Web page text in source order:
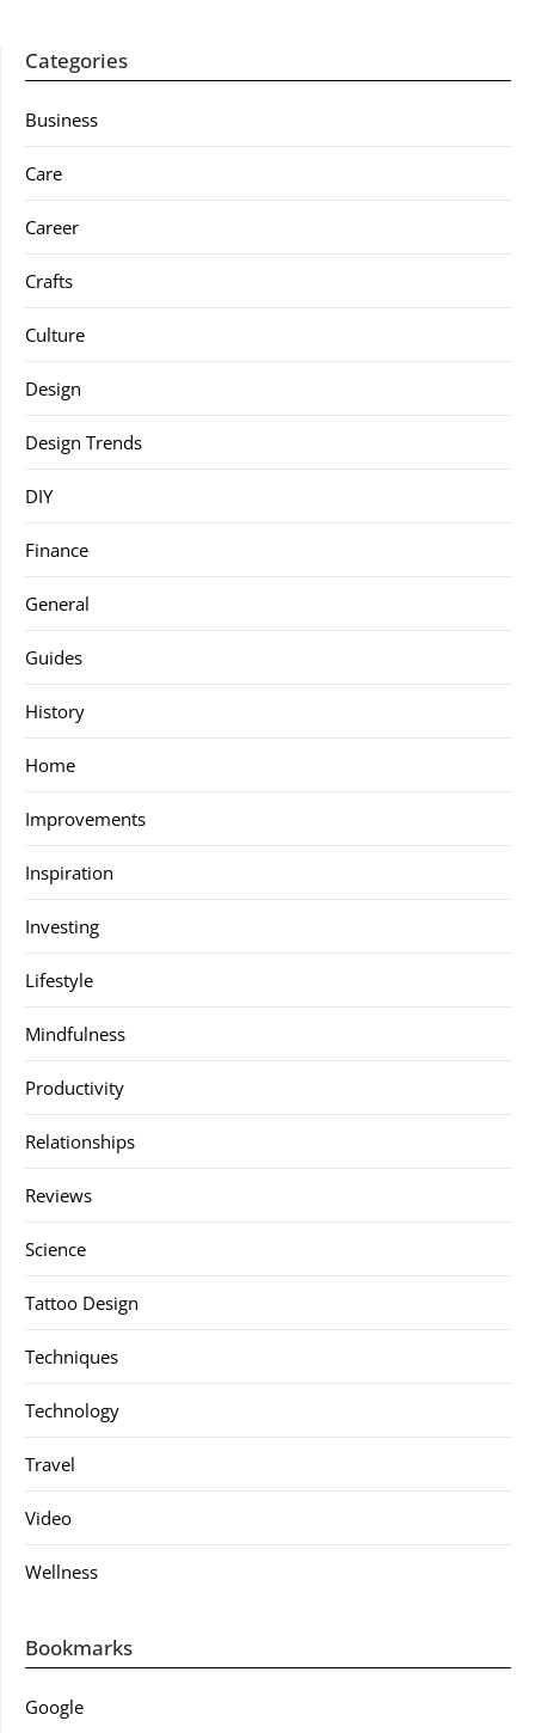
Categories
Business
Care
Career
Crafts
Culture
Design
Design Trends
DIY
Finance
General
Guides
History
Home
Improvements
Inspiration
Investing
Lifestyle
Mindfulness
Productivity
Relationships
Reviews
Science
Tattoo Design
Techniques
Technology
Travel
Video
Wellness
Bookmarks
Google